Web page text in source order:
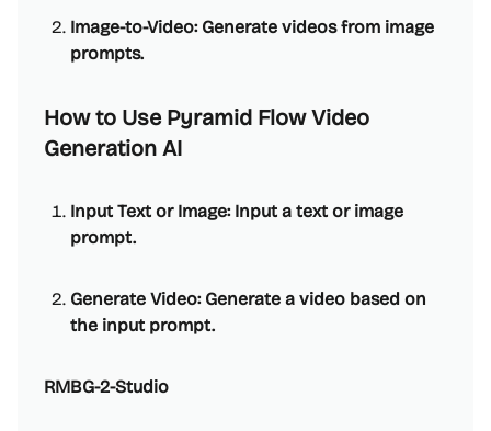
Image-to-Video: Generate videos from image
prompts.
How to Use Pyramid Flow Video
Generation AI
Input Text or Image: Input a text or image
prompt.
Generate Video: Generate a video based on
the input prompt.
RMBG-2-Studio